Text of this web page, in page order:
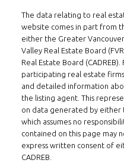
The data relating to real
website comes in part from
either the Greater Vancouver
Valley Real Estate Board
Real Estate Board
participating real estate
and detailed information
the listing agent. This
on data generated by either
which assumes no
contained on this page may
express written consent of
CADREB.